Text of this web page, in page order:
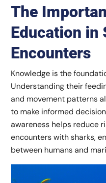
The
Education in
Encounters
Knowledge is the
Understanding their
and movement patterns
to make informed
awareness helps reduce
encounters with sharks,
between humans and